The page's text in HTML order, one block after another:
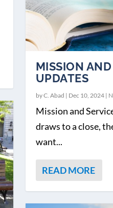
MISSION
UPDATES
byC. Abad | Dec 10, 2024|
Mission and
draws to a close,
want...
READ MORE